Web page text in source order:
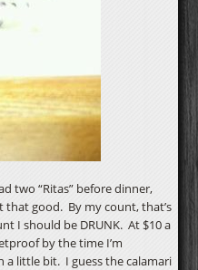
two “Ritas” before dinner,
that good. By my count, that’s
I should be DRUNK. At $10 a
by the time I’m
little bit. I guess the calamari